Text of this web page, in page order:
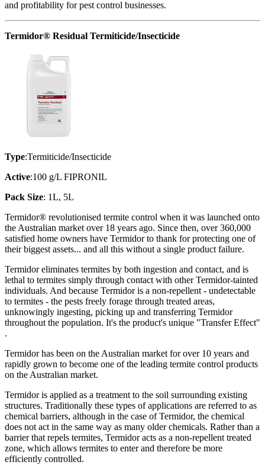
and profitability for pest control businesses.
Termidor® Residual Termiticide/Insecticide
Type:Termiticide/Insecticide
Active:100 g/L FIPRONIL
Pack Size: 1L, 5L
Termidor® revolutionised termite control when it was launched onto
the Australian market over 18 years ago. Since then, over 360,000
satisfied home owners have Termidor to thank for protecting one of
their biggest assets... and all this without a single product failure.
Termidor eliminates termites by both ingestion and contact, and is
lethal to termites simply through contact with other Termidor-tainted
individuals. And because Termidor is a non-repellent - undetectable
to termites - the pests freely forage through treated areas,
unknowingly ingesting, picking up and transferring Termidor
throughout the population. It's the product's unique "Transfer Effect"
.
Termidor has been on the Australian market for over 10 years and
rapidly grown to become one of the leading termite control products
on the Australian market.
Termidor is applied as a treatment to the soil surrounding existing
structures. Traditionally these types of applications are referred to as
chemical barriers, although in the case of Termidor, the chemical
does not act in the same way as many older chemicals. Rather than a
barrier that repels termites, Termidor acts as a non-repellent treated
zone, which allows termites to enter and therefore be more
efficiently controlled.